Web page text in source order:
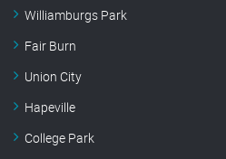
Williamburgs Park
Fair Burn
Union City
Hapeville
College Park